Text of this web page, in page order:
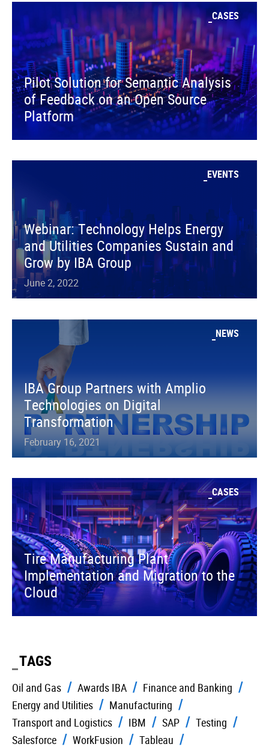
CASES
Pilot Solution for Semantic Analysis
of Feedback on an Open Source
Platform
EVENTS
Webinar: Technology Helps Energy
and Utilities Companies Sustain and
Grow by IBA Group
June 2, 2022
NEWS
IBA Group Partners with Amplio
Technologies on Digital
Transformation
February 16, 2021
CASES
Tire Manufacturing Plant
Implementation and Migration to the
Cloud
TAGS
Oil and Gas Awards IBA
Finance and Banking
Energy and Utilities
Manufacturing
Transport and Logistics
IBM SAP
Testing
Salesforce
WorkFusion
Tableau